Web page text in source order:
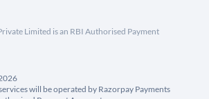
Limited is an RBI Authorised Payment
will be operated by Razorpay Payments